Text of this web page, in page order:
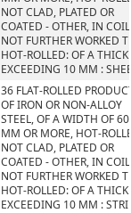
NOT CLAD, PLATED OR
COATED - OTHER, IN
NOT FURTHER WORKED
HOT-ROLLED: OF A
EXCEEDING 10 MM :
36 FLAT-ROLLED
OF IRON OR NON-ALLOY
STEEL, OF A WIDTH OF
MM OR MORE, HOT-
NOT CLAD, PLATED OR
COATED - OTHER, IN
NOT FURTHER WORKED
HOT-ROLLED: OF A
EXCEEDING 10 MM :